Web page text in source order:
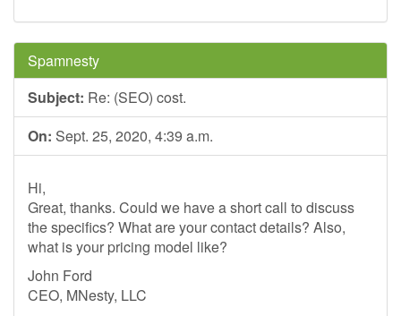
Spamnesty
Subject: Re: (SEO) cost.
On: Sept. 25, 2020, 4:39 a.m.
Hi,
Great, thanks. Could we have a short call to discuss
the specifics? What are your contact details? Also,
what is your pricing model like?
John Ford
CEO, MNesty, LLC